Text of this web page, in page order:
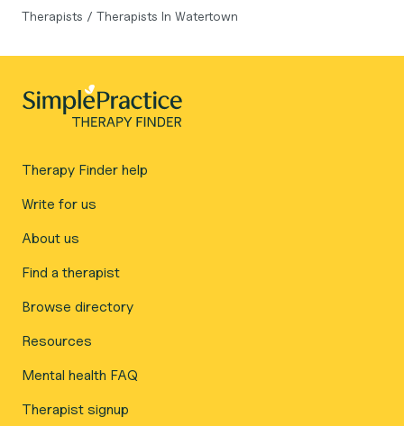
Therapists / Therapists In Watertown
Therapy Finder help
Write for us
About us
Find a therapist
Browse directory
Resources
Mental health FAQ
Therapist signup